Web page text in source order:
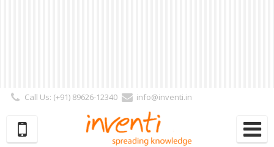
Call Us: (+91) 89626-12340
info@inventi.in
Subscriber | Author| Reviewer